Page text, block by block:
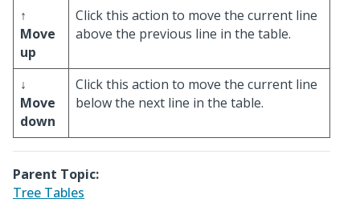
↑
Move
up
Click this action to move the current line
above the previous line in the table.
↓
Move
down
Click this action to move the current line
below the next line in the table.
Parent Topic:
Tree Tables